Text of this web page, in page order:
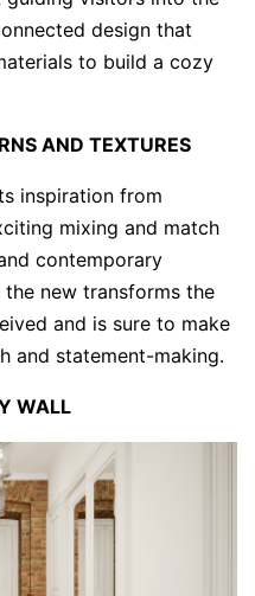
design that
to build a cozy
AND TEXTURES
inspiration from
mixing and match
contemporary
new transforms the
and is sure to make
and statement-making.
WALL